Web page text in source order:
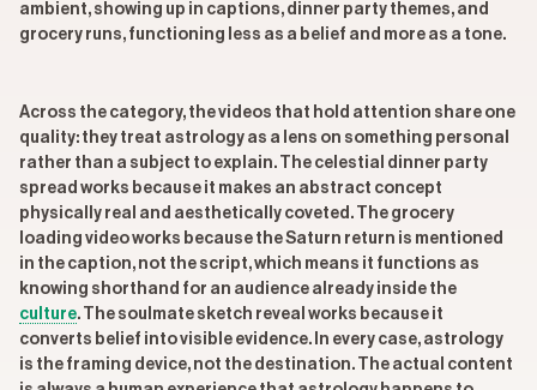
ambient, showing up in captions, dinner party themes, and
grocery runs, functioning less as a belief and more as a tone.
Across the category, the videos that hold attention share one
quality: they treat astrology as a lens on something personal
rather than a subject to explain. The celestial dinner party
spread works because it makes an abstract concept
physically real and aesthetically coveted. The grocery
loading video works because the Saturn return is mentioned
in the caption, not the script, which means it functions as
knowing shorthand for an audience already inside the
culture. The soulmate sketch reveal works because it
converts belief into visible evidence. In every case, astrology
is the framing device, not the destination. The actual content